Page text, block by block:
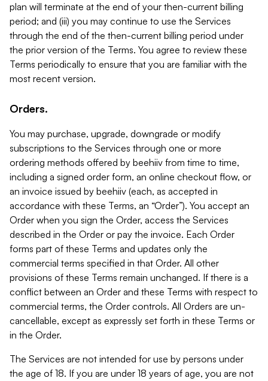
plan will terminate at the end of your then-current billing
period; and (iii) you may continue to use the Services
through the end of the then-current billing period under
the prior version of the Terms. You agree to review these
Terms periodically to ensure that you are familiar with the
most recent version.
Orders.
You may purchase, upgrade, downgrade or modify
subscriptions to the Services through one or more
ordering methods offered by beehiiv from time to time,
including a signed order form, an online checkout flow, or
an invoice issued by beehiiv (each, as accepted in
accordance with these Terms, an “Order”). You accept an
Order when you sign the Order, access the Services
described in the Order or pay the invoice. Each Order
forms part of these Terms and updates only the
commercial terms specified in that Order. All other
provisions of these Terms remain unchanged. If there is a
conflict between an Order and these Terms with respect to
commercial terms, the Order controls. All Orders are un-
cancellable, except as expressly set forth in these Terms or
in the Order.
The Services are not intended for use by persons under
the age of 18. If you are under 18 years of age, you are not